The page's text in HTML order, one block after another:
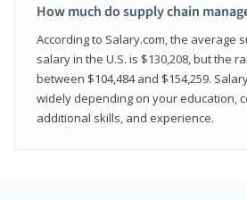
How much do supply chain
According to Salary.com, the average
salary in the U.S. is $130,208, but the
between $104,484 and $154,259.
widely depending on your education,
additional skills, and experience.